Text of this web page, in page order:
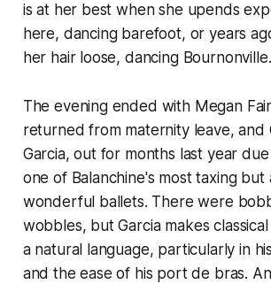
is at her best when she upends
here, dancing barefoot, or years
her hair loose, dancing Bournonville.
The evening ended with Megan
returned from maternity leave, and
Garcia, out for months last year
one of Balanchine's most taxing but
wonderful ballets. There were
wobbles, but Garcia makes
a natural language, particularly in
and the ease of his port de bras.